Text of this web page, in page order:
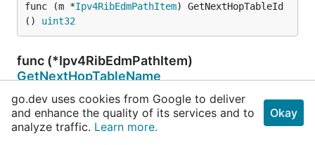
func (m *Ipv4RibEdmPathItem) GetNextHopTableId
() uint32
func (*Ipv4RibEdmPathItem)
GetNextHopTableName
func (m * Ipv4RibEdmPathItem) GetNextHopTableNam
e() string
go.dev uses cookies from Google to deliver
and enhance the quality of its services and to
analyze traffic. Learn more.
Okay